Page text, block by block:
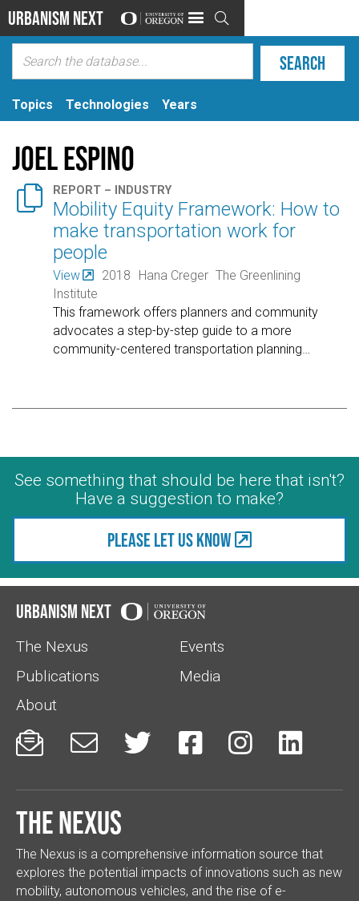
Urbanism Next 
Topics Technologies Years
Joel Espino
 REPORT – INDUSTRY
Mobility Equity Framework: How to
make transportation work for
people
View 2018 Hana Creger The Greenlining
Institute
This framework offers planners and community
advocates a step-by-step guide to a more
community-centered transportation planning
See something that should be here that isn't?
Have a suggestion to make?
Please let us know
Urbanism Next
The Nexus
Events
Publications
Media
About
     
The Nexus
The Nexus is a comprehensive information source that
explores the potential impacts of innovations such as new
mobility, autonomous vehicles, and the rise of e-